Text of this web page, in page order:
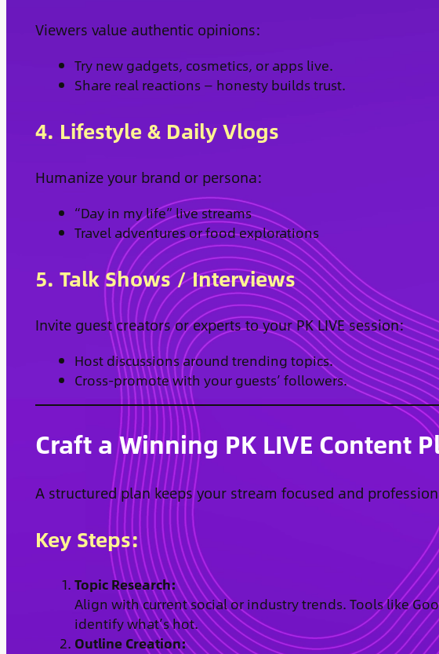
Viewers value authentic opinions:
Try new gadgets, cosmetics, or apps live.
Share real reactions — honesty builds trust.
4. Lifestyle & Daily Vlogs
Humanize your brand or persona:
“Day in my life” live streams
Travel adventures or food explorations
5. Talk Shows / Interviews
Invite guest creators or experts to your PK LIVE session:
Host discussions around trending topics.
Cross-promote with your guests’ followers.
Craft a Winning PK LIVE Content
A structured plan keeps your stream focused and
Key Steps:
Topic Research:
Align with current social or industry trends. Tools like
identify what’s hot.
Outline Creation: